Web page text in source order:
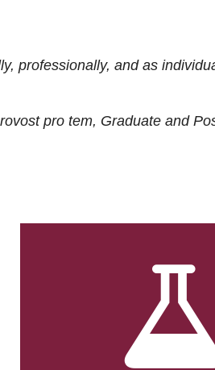
professionally, and as
pro tem, Graduate and